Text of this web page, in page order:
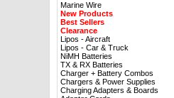
Marine Wire
New Products
Best Sellers
Clearance
Lipos - Aircraft
Lipos - Car & Truck
NiMH Batteries
TX & RX Batteries
Charger + Battery Combos
Chargers & Power Supplies
Charging Adapters & Boards